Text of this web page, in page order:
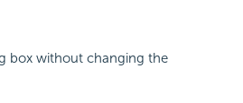
box without changing the